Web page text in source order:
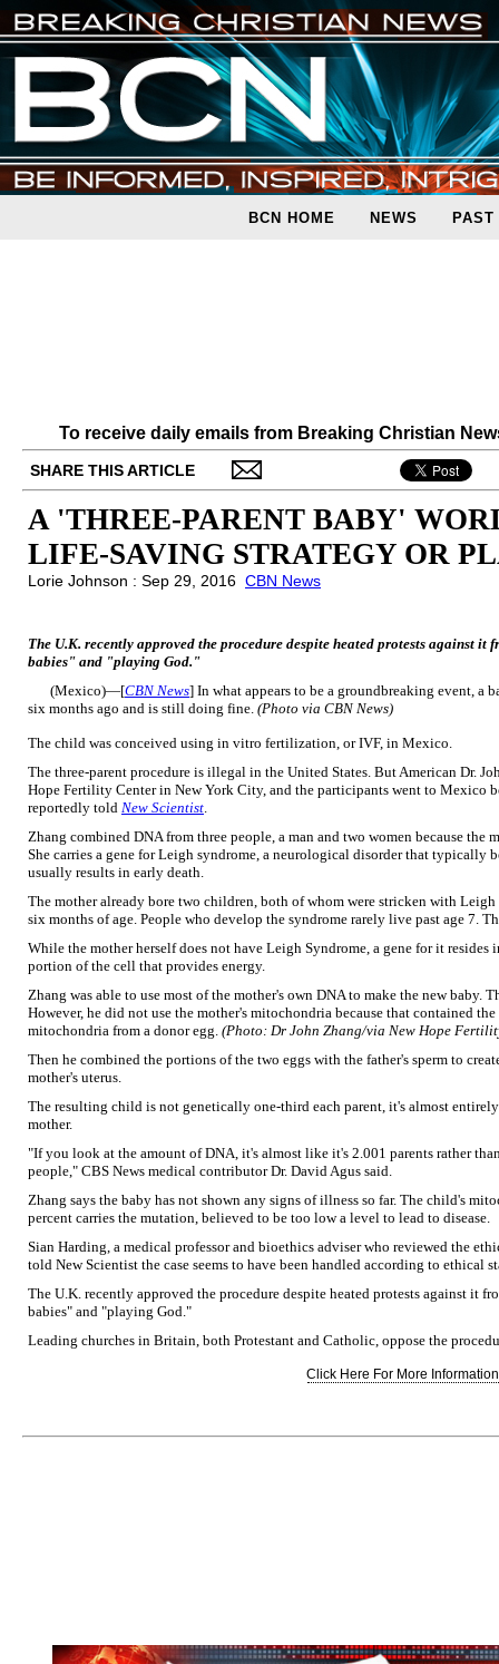
BCN HOME NEWS PAST
To receive daily emails from Breaking Christian
SHARE THIS ARTICLE
A 'THREE-PARENT BABY'
LIFE-SAVING STRATEGY OR
Lorie Johnson : Sep 29, 2016 CBN News
The U.K. recently approved the procedure despite heated protests against
babies" and "playing God."
(Mexico)—[CBN News] In what appears to be a groundbreaking event, a
six months ago and is still doing fine. (Photo via CBN News)
The child was conceived using in vitro fertilization, or IVF, in Mexico.
The three-parent procedure is illegal in the United States. But American Dr.
Hope Fertility Center in New York City, and the participants went to Mexico
reportedly told New Scientist.
Zhang combined DNA from three people, a man and two women because
She carries a gene for Leigh syndrome, a neurological disorder that typically
usually results in early death.
The mother already bore two children, both of whom were stricken with
six months of age. People who develop the syndrome rarely live past age 7.
While the mother herself does not have Leigh Syndrome, a gene for it
portion of the cell that provides energy.
Zhang was able to use most of the mother's own DNA to make the new baby.
However, he did not use the mother's mitochondria because that contained
mitochondria from a donor egg. (Photo: Dr John Zhang/via New Hope
Then he combined the portions of the two eggs with the father's sperm to
mother's uterus.
The resulting child is not genetically one-third each parent, it's almost
mother.
"If you look at the amount of DNA, it's almost like it's 2.001 parents rather
people," CBS News medical contributor Dr. David Agus said.
Zhang says the baby has not shown any signs of illness so far. The child's
percent carries the mutation, believed to be too low a level to lead to disease.
Sian Harding, a medical professor and bioethics adviser who reviewed the
told New Scientist the case seems to have been handled according to ethical
The U.K. recently approved the procedure despite heated protests against it
babies" and "playing God."
Leading churches in Britain, both Protestant and Catholic, oppose the
Click Here For More